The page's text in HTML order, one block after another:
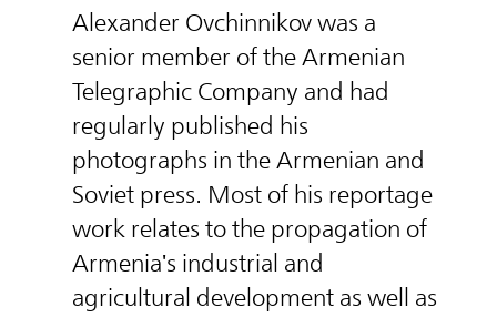
Alexander Ovchinnikov was a
senior member of the Armenian
Telegraphic Company and had
regularly published his
photographs in the Armenian and
Soviet press. Most of his reportage
work relates to the propagation of
Armenia's industrial and
agricultural development as well as